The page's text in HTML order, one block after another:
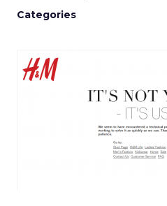
Categories